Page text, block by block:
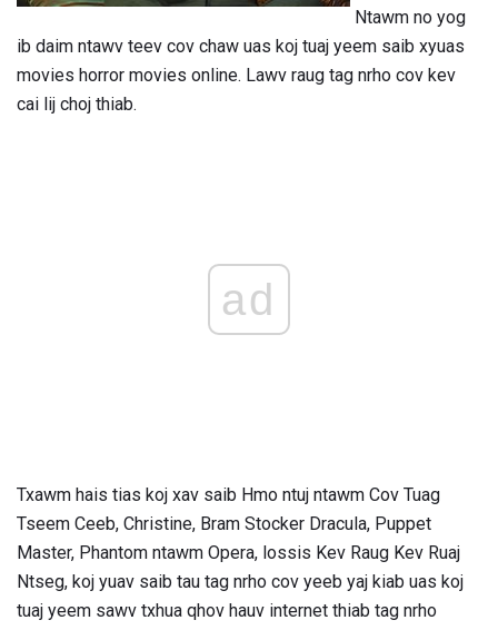
Ntawm no yog
ib daim ntawv teev cov chaw uas koj tuaj yeem saib xyuas
movies horror movies online. Lawv raug tag nrho cov kev
cai lij choj thiab.
ad
Txawm hais tias koj xav saib Hmo ntuj ntawm Cov Tuag
Tseem Ceeb, Christine, Bram Stocker Dracula, Puppet
Master, Phantom ntawm Opera, lossis Kev Raug Kev Ruaj
Ntseg, koj yuav saib tau tag nrho cov yeeb yaj kiab uas koj
tuaj yeem sawv txhua qhov hauv internet thiab tag nrho